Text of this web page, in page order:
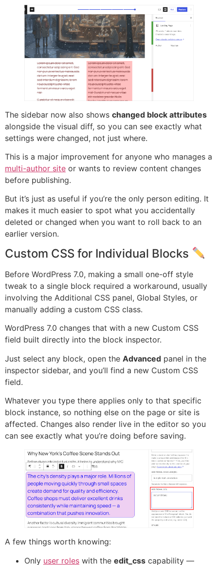
The sidebar now also shows changed block attributes
alongside the visual diff, so you can see exactly what
settings were changed, not just where.
This is a major improvement for anyone who manages a
multi-author site or wants to review content changes
before publishing.
But it’s just as useful if you’re the only person editing. It
makes it much easier to spot what you accidentally
deleted or changed when you want to roll back to an
earlier version.
Custom CSS for Individual Blocks
Before WordPress 7.0, making a small one-off style
tweak to a single block required a workaround, usually
involving the Additional CSS panel, Global Styles, or
manually adding a custom CSS class.
WordPress 7.0 changes that with a new Custom CSS
field built directly into the block inspector.
Just select any block, open the Advanced panel in the
inspector sidebar, and you’ll find a new Custom CSS
field.
Whatever you type there applies only to that specific
block instance, so nothing else on the page or site is
affected. Changes also render live in the editor so you
can see exactly what you’re doing before saving.
A few things worth knowing:
Only user roles with the edit_css capability —